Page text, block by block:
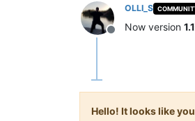
Offline
OLLI_S
Now version
Hello! It looks like